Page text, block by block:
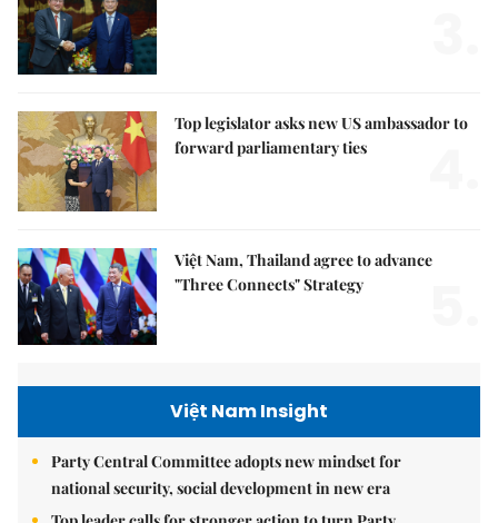
Top legislator asks new US ambassador to
forward parliamentary ties
Việt Nam, Thailand agree to advance
"Three Connects" Strategy
Việt Nam Insight
Party Central Committee adopts new mindset for
national security, social development in new era